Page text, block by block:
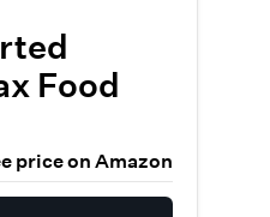
Food
price on Amazon